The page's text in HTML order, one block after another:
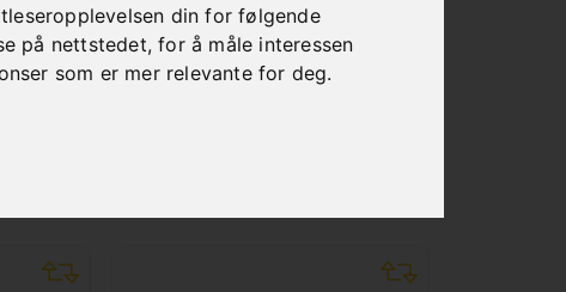
din for følgende
på nettstedet,for å måle interessen
som er mer relevante for deg.